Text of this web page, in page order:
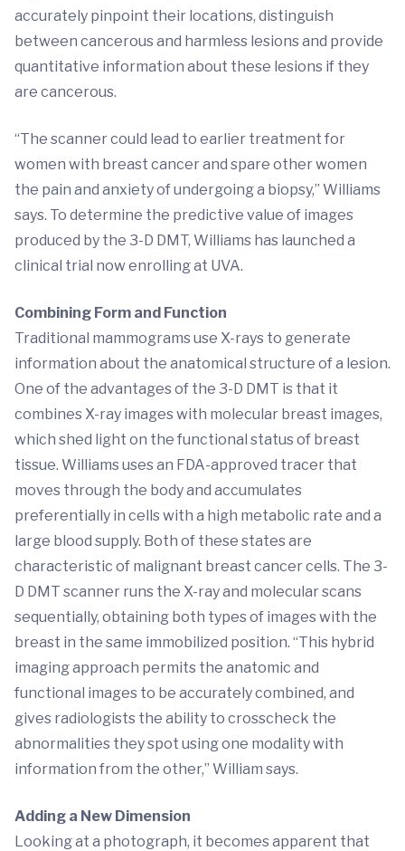
accurately pinpoint their locations, distinguish
between cancerous and harmless lesions and provide
quantitative information about these lesions if they
are cancerous.
“The scanner could lead to earlier treatment for
women with breast cancer and spare other women
the pain and anxiety of undergoing a biopsy,” Williams
says. To determine the predictive value of images
produced by the 3-D DMT, Williams has launched a
clinical trial now enrolling at UVA.
Combining Form and Function
Traditional mammograms use X-rays to generate
information about the anatomical structure of a lesion.
One of the advantages of the 3-D DMT is that it
combines X-ray images with molecular breast images,
which shed light on the functional status of breast
tissue. Williams uses an FDA-approved tracer that
moves through the body and accumulates
preferentially in cells with a high metabolic rate and a
large blood supply. Both of these states are
characteristic of malignant breast cancer cells. The 3-
D DMT scanner runs the X-ray and molecular scans
sequentially, obtaining both types of images with the
breast in the same immobilized position. “This hybrid
imaging approach permits the anatomic and
functional images to be accurately combined, and
gives radiologists the ability to crosscheck the
abnormalities they spot using one modality with
information from the other,” William says.
Adding a New Dimension
Looking at a photograph, it becomes apparent that